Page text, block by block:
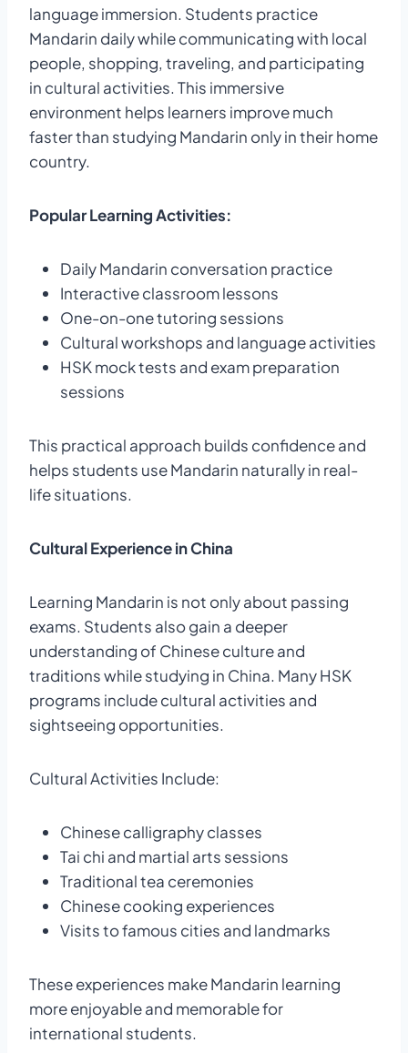
language immersion. Students practice
Mandarin daily while communicating with local
people, shopping, traveling, and participating
in cultural activities. This immersive
environment helps learners improve much
faster than studying Mandarin only in their home
country.
Popular Learning Activities:
Daily Mandarin conversation practice
Interactive classroom lessons
One-on-one tutoring sessions
Cultural workshops and language activities
HSK mock tests and exam preparation
sessions
This practical approach builds confidence and
helps students use Mandarin naturally in real-
life situations.
Cultural Experience in China
Learning Mandarin is not only about passing
exams. Students also gain a deeper
understanding of Chinese culture and
traditions while studying in China. Many HSK
programs include cultural activities and
sightseeing opportunities.
Cultural Activities Include:
Chinese calligraphy classes
Tai chi and martial arts sessions
Traditional tea ceremonies
Chinese cooking experiences
Visits to famous cities and landmarks
These experiences make Mandarin learning
more enjoyable and memorable for
international students.